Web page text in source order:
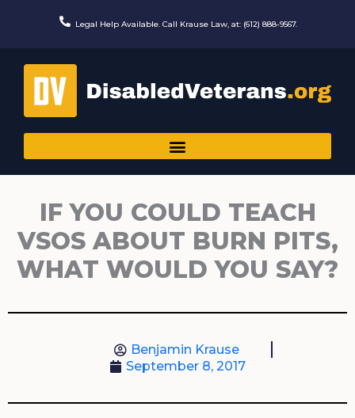
Legal Help Available. Call Krause Law, at: (612) 888-9567.
IF YOU COULD TEACH
VSOS ABOUT BURN PITS,
WHAT WOULD YOU SAY?
Benjamin Krause
September 8, 2017